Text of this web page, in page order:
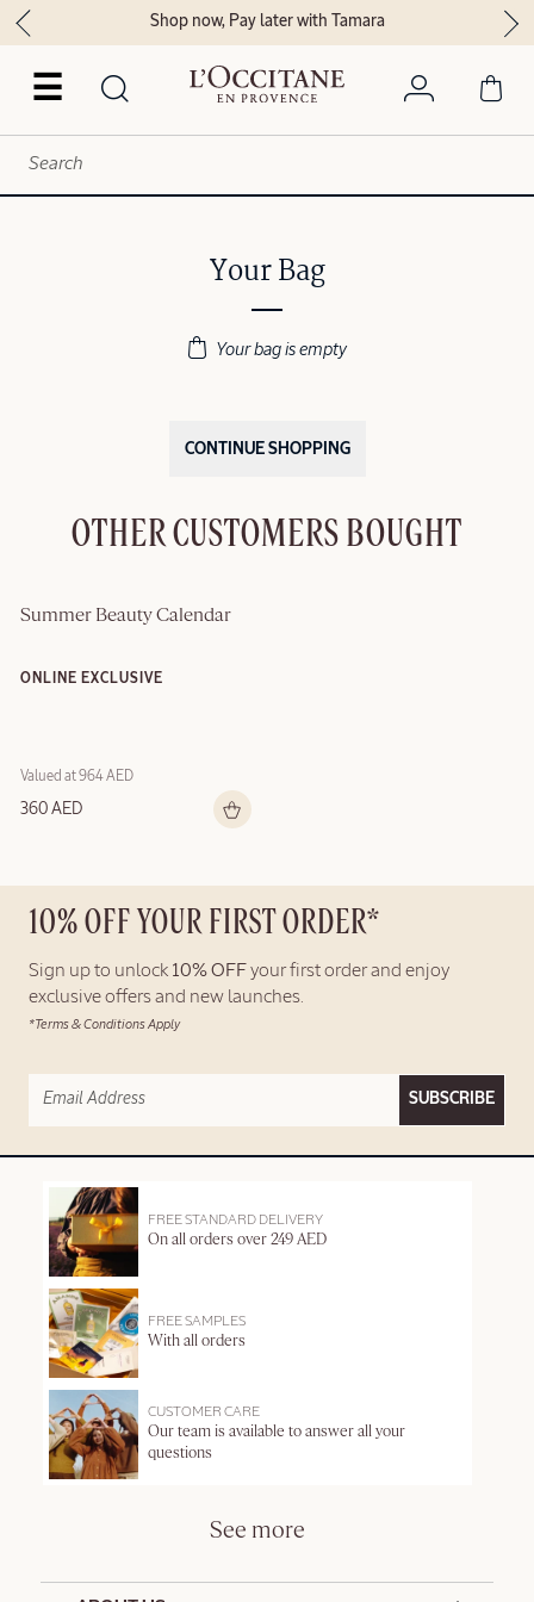
☰
Shop now, Pay later with Tamara
Your Bag
Your bag is empty
CONTINUE SHOPPING
OTHER CUSTOMERS BOUGHT
Summer Beauty Calendar
ONLINE EXCLUSIVE
360 AED
Valued at 964 AED
10% OFF YOUR FIRST ORDER*
Sign up to unlock 10% OFF your first order and enjoy
exclusive offers and new launches.
*Terms & Conditions Apply
SUBSCRIBE
FREE STANDARD DELIVERY
On all orders over 249 AED
FREE SAMPLES
With all orders
CUSTOMER CARE
Our team is available to answer all your
questions
See more